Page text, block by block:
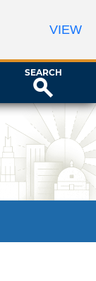
SEARCH
VIEW